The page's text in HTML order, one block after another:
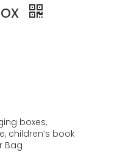
boxes,
children’s book
Bag